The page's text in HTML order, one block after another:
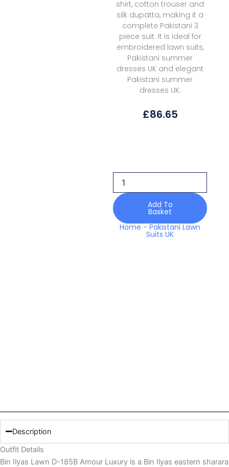
shirt, cotton trouser and
silk dupatta, making it a
complete Pakistani 3
piece suit. It is ideal for
embroidered lawn suits,
Pakistani summer
dresses UK and elegant
Pakistani summer
dresses UK.
£86.65
D-
185B
Amour
Luxury
quantity
Add To
Basket
Home -Pakistani Lawn
Suits UK
Description
Outfit Details
Bin Ilyas Lawn D-185B Amour Luxury is a Bin Ilyas eastern sharara